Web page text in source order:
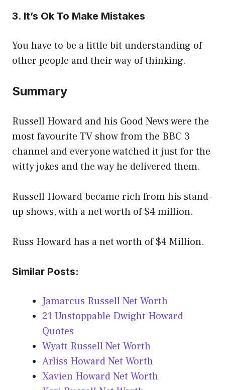
3. It’s Ok To Make Mistakes
You have to be a little bit understanding of
other people and their way of thinking.
Summary
Russell Howard and his Good News were the
most favourite TV show from the BBC 3
channel and everyone watched it just for the
witty jokes and the way he delivered them.
Russell Howard became rich from his stand-
up shows, with a net worth of $4 million.
Russ Howard has a net worth of $4 Million.
Similar Posts:
Jamarcus Russell Net Worth
21 Unstoppable Dwight Howard
Quotes
Wyatt Russell Net Worth
Arliss Howard Net Worth
Xavien Howard Net Worth